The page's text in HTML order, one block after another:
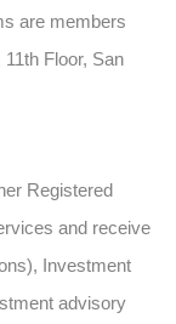
are members
Floor, San
Registered
and receive
Investment
advisory